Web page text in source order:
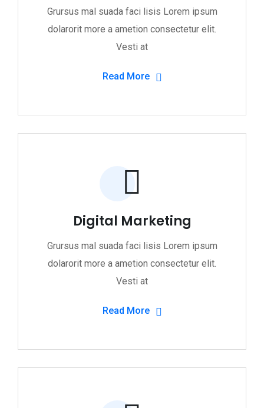
Grursus mal suada faci lisis Lorem ipsum
dolarorit more a ametion consectetur elit.
Vesti at
Read More
Digital Marketing
Grursus mal suada faci lisis Lorem ipsum
dolarorit more a ametion consectetur elit.
Vesti at
Read More